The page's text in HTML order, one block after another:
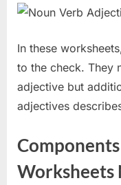
In these
to the check. They
adjective but
adjectives
Worksheets